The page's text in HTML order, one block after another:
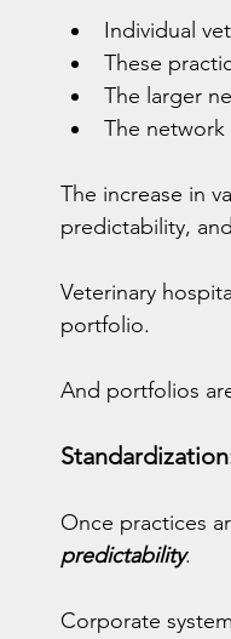
Individual
These
The larger
The network
The increase in
predictability,
Veterinary
portfolio.
And portfolios
Once practices
predictability.
Corporate